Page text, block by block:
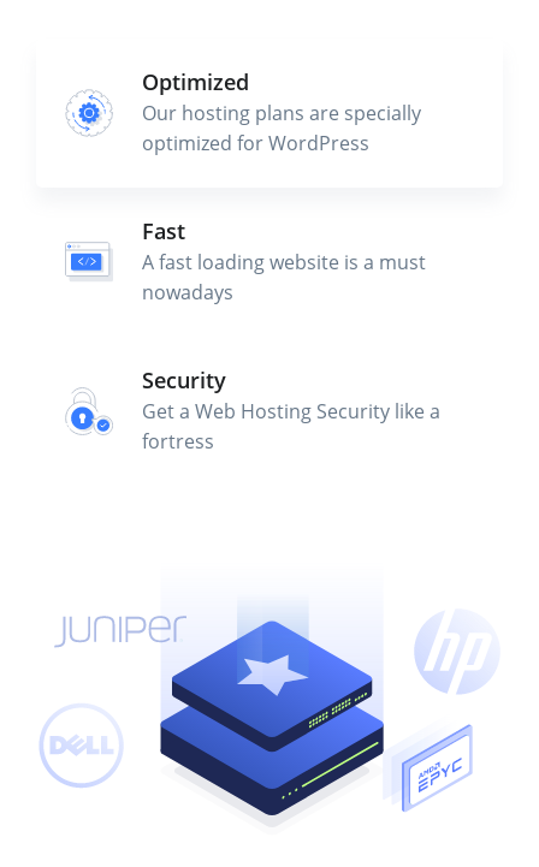
Optimized
Our hosting plans are specially
optimized for WordPress
Fast
A fast loading website is a must
nowadays
Security
Get a Web Hosting Security like a
fortress